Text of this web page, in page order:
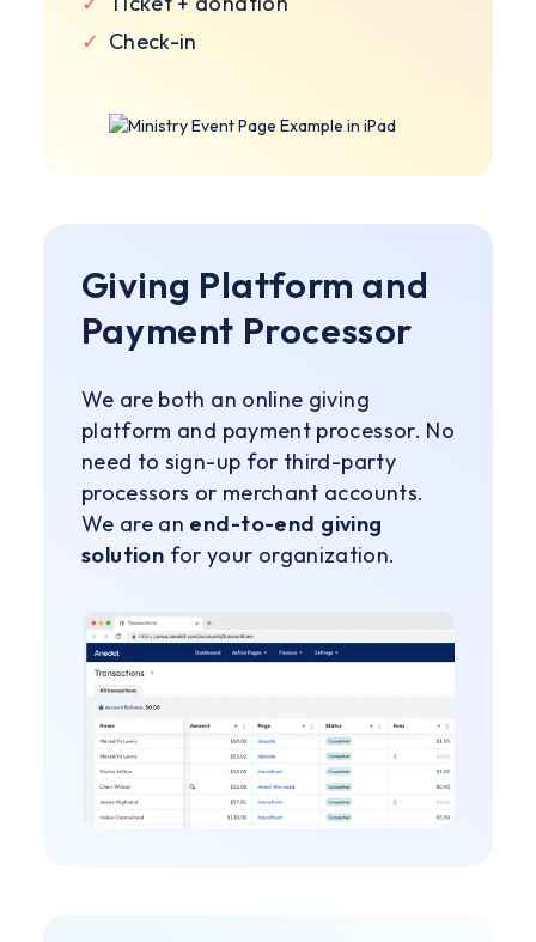
✓ Check-in
Giving Platform and
Payment Processor
We are both an online giving
platform and payment processor. No
need to sign-up for third-party
processors or merchant accounts.
We are an end-to-end giving
solution for your organization.